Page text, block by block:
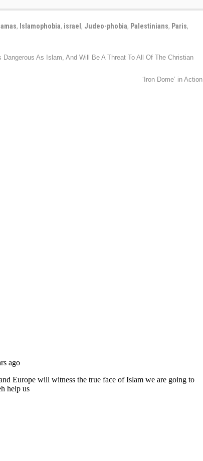
, Islamophobia, israel , Judeo-phobia, Palestinians, Paris,
As Islam, And Will Be A Threat To All Of The Christian
‘Iron Dome’ in Action